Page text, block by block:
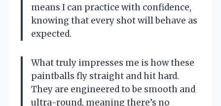
means I can practice with confidence,
knowing that every shot will behave as
expected.
What truly impresses me is how these
paintballs fly straight and hit hard.
They are engineered to be smooth and
ultra-round, meaning there’s no